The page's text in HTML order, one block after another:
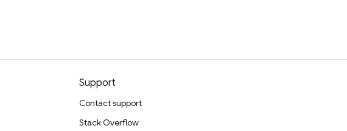
Support
Contact support
Stack Overflow